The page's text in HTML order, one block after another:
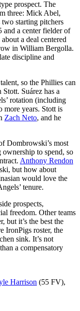
prospect. The
three: Mick Abel,
starting pitchers
a center fielder of
a deal centered
in William Bergolla.
discipline and
so the Phillies can
Suárez has a
rotation (including
more years. Stott is
Zach Neto, and he
Dombrowski’s most
to spend, so
Anthony Rendon
but how about
would love the
tenure.
prospects,
freedom. Other teams
but it’s the best the
IronPigs roster, the
sink. It’s not
a compensatory
Harrison (55 FV),